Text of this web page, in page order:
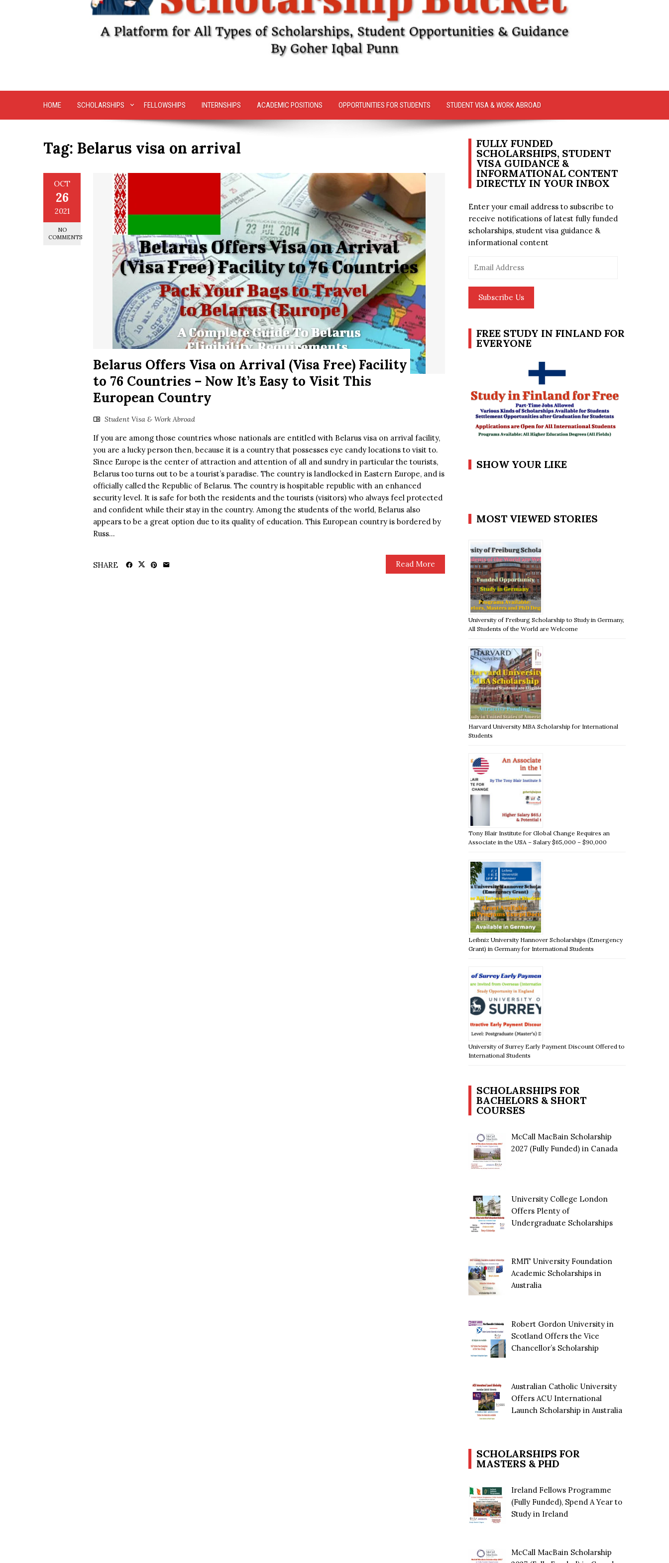
HOME SCHOLARSHIPS FELLOWSHIPS INTERNSHIPS ACADEMIC POSITIONS OPPORTUNITIES FOR STUDENTS STUDENT VISA & WORK ABROAD
Tag: Belarus visa on arrival
OCT
26
2021
NO
COMMENTS
Belarus Offers Visa on Arrival (Visa Free) Facility
to 76 Countries – Now It’s Easy to Visit This
European Country
Student Visa & Work Abroad
If you are among those countries whose nationals are entitled with Belarus visa on arrival facility,
you are a lucky person then, because it is a country that possesses eye candy locations to visit to.
Since Europe is the center of attraction and attention of all and sundry in particular the tourists,
Belarus too turns out to be a tourist’s paradise. The country is landlocked in Eastern Europe, and is
officially called the Republic of Belarus. The country is hospitable republic with an enhanced
security level. It is safe for both the residents and the tourists (visitors) who always feel protected
and confident while their stay in the country. Among the students of the world, Belarus also
appears to be a great option due to its quality of education. This European country is bordered by
Russ...
Read More
SHARE
FULLY FUNDED
SCHOLARSHIPS, STUDENT
VISA GUIDANCE &
INFORMATIONAL CONTENT
DIRECTLY IN YOUR INBOX
Enter your email address to subscribe to
receive notifications of latest fully funded
scholarships, student visa guidance &
informational content
Address
Subscribe Us
FREE STUDY IN FINLAND FOR
EVERYONE
SHOW YOUR LIKE
MOST VIEWED STORIES
University of Freiburg Scholarship to Study in Germany,
All Students of the World are Welcome
Harvard University MBA Scholarship for International
Students
Tony Blair Institute for Global Change Requires an
Associate in the USA – Salary $65,000 – $90,000
Leibniz University Hannover Scholarships (Emergency
Grant) in Germany for International Students
University of Surrey Early Payment Discount Offered to
International Students
SCHOLARSHIPS FOR
BACHELORS & SHORT
COURSES
McCall MacBain Scholarship
2027 (Fully Funded) in Canada
University College London
Offers Plenty of
Undergraduate Scholarships
RMIT University Foundation
Academic Scholarships in
Australia
Robert Gordon University in
Scotland Offers the Vice
Chancellor’s Scholarship
Australian Catholic University
Offers ACU International
Launch Scholarship in Australia
SCHOLARSHIPS FOR
MASTERS & PHD
Ireland Fellows Programme
(Fully Funded), Spend A Year to
Study in Ireland
McCall MacBain Scholarship